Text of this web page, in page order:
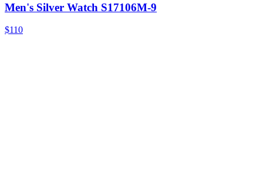
Men's Silver Watch S17106M-9
$110